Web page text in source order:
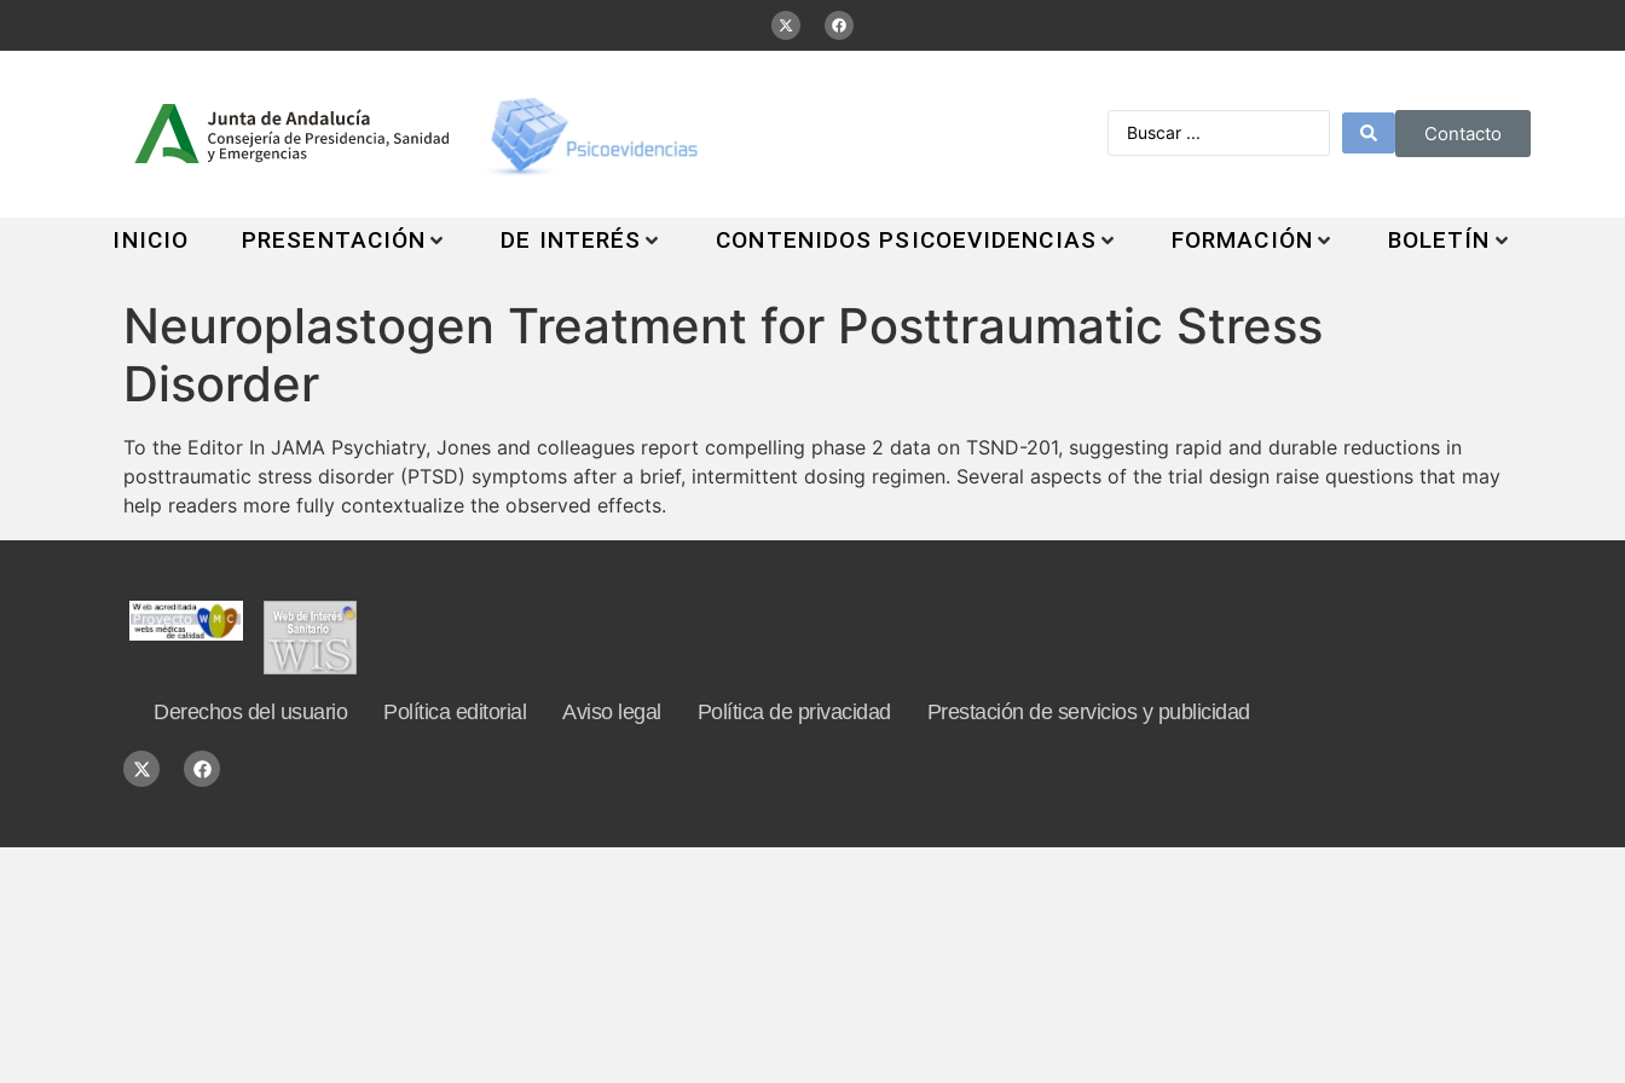
Contacto
INICIO PRESENTACIÓN DE INTERÉS CONTENIDOS PSICOEVIDENCIAS FORMACIÓN BOLETÍN
Neuroplastogen Treatment for Posttraumatic Stress
Disorder
To the Editor In JAMA Psychiatry, Jones and colleagues report compelling phase 2 data on TSND-201, suggesting rapid and durable reductions in
posttraumatic stress disorder (PTSD) symptoms after a brief, intermittent dosing regimen. Several aspects of the trial design raise questions that may
help readers more fully contextualize the observed effects.
Derechos del usuario Política editorial Aviso legal Política de privacidad Prestación de servicios y publicidad